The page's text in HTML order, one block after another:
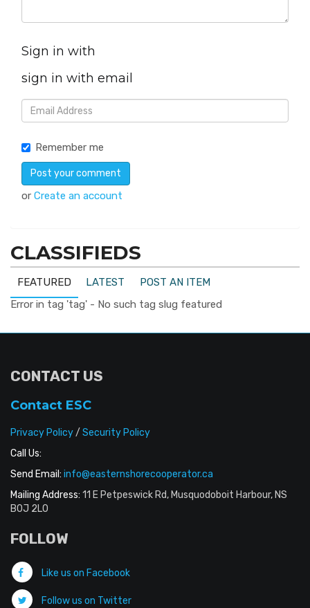
Sign in with
sign in with email
Remember me
or Create an account
CLASSIFIEDS
FEATURED LATEST
POST AN ITEM
Error in tag 'tag' - No such tag slug featured
CONTACT US
Contact ESC
Privacy Policy/ Security Policy
Call Us:
Send Email: info@easternshorecooperator.ca
Mailing Address: 11 E Petpeswick Rd, Musquodoboit Harbour, NS
B0J 2L0
FOLLOW
Like us on Facebook
Follow us on Twitter